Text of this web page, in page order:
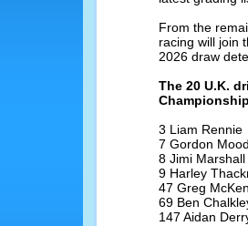
From the
racing will join
2026 draw
The 20 U.K.
3 Liam Rennie
7 Gordon
8 Jimi Marshall
9 Harley
47 Greg
69 Ben
147 Aidan